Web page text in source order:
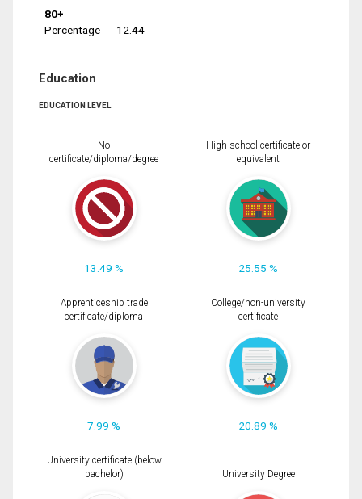
80+
Percentage
12.44
Education
EDUCATION LEVEL
No
certificate/diploma/degree
13.49 %
High school certificate or
equivalent
25.55 %
Apprenticeship trade
certificate/diploma
7.99 %
College/non-university
certificate
20.89 %
University certificate (below
bachelor)
University Degree